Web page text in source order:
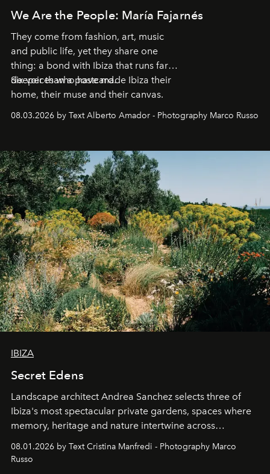
We Are the People: María Fajarnés
They come from fashion, art, music
and public life, yet they share one
thing: a bond with Ibiza that runs far
deeper than a postcard.
Six voices who have made Ibiza their
home, their muse and their canvas.
08.03.2026 by Text Alberto Amador - Photography Marco Russo
IBIZA
Secret Edens
Landscape architect Andrea Sanchez selects three of
Ibiza's most spectacular private gardens, spaces where
memory, heritage and nature intertwine across
cloistered courtyards, hidden estates and windswept
northern dunes.
08.01.2026 by Text Cristina Manfredi - Photography Marco
Russo